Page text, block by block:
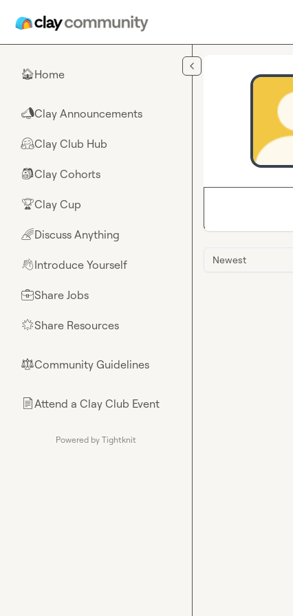
🏠Home
📣Clay Announcements
🤗Clay Club Hub
🎒Clay Cohorts
🏆Clay Cup
🌈Discuss Anything
👋Introduce Yourself
💼Share Jobs
🌟Share Resources
⚖︎Community Guidelines
📄Attend a Clay Club Event
Powered by Tightknit
Newest